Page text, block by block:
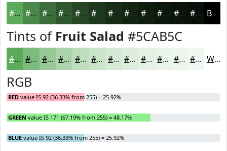
#5CAB5C #4A894A #3B6E3B #2F582F #264626 #182D18 #0F1D0F #0C170C #0A120A #080E08 Black
Tints of Fruit Salad #5CAB5C
#5CAB5C #7DBC7D #97C997 #ACD4AC #BDDDBD #CAE4CA #D5E9D5 #DDEDDD #E4F1E4 #E9F4E9 #EDF6ED #F1F8F1 White
RGB
RED value IS 92 (36.33% from 255) = 25.92%
GREEN value IS 171 (67.19% from 255) = 48.17%
BLUE value IS 92 (36.33% from 255) = 25.92%